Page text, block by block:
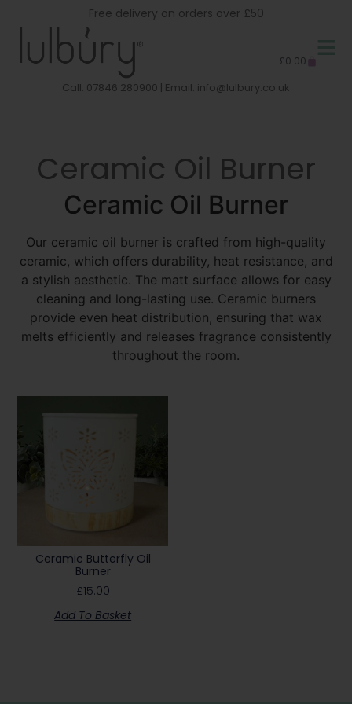
Free delivery on orders over £50
£0.00
Call: 07846 280900 | Email: info@lulbury.co.uk
Ceramic Oil Burner
Ceramic Oil Burner
Our ceramic oil burner is crafted from high-quality
ceramic, which offers durability, heat resistance, and
a stylish aesthetic. The matt surface allows for easy
cleaning and long-lasting use. Ceramic burners
provide even heat distribution, ensuring that wax
melts efficiently and releases fragrance consistently
throughout the room.
Ceramic Butterfly Oil
Burner
£15.00
Add To Basket